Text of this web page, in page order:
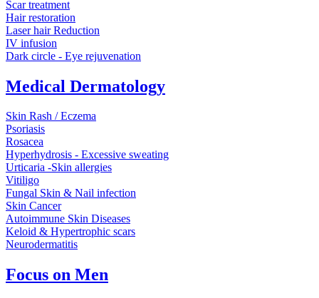
Scar treatment
Hair restoration
Laser hair Reduction
IV infusion
Dark circle - Eye rejuvenation
Medical Dermatology
Skin Rash / Eczema
Psoriasis
Rosacea
Hyperhydrosis - Excessive sweating
Urticaria -Skin allergies
Vitiligo
Fungal Skin & Nail infection
Skin Cancer
Autoimmune Skin Diseases
Keloid & Hypertrophic scars
Neurodermatitis
Focus on Men